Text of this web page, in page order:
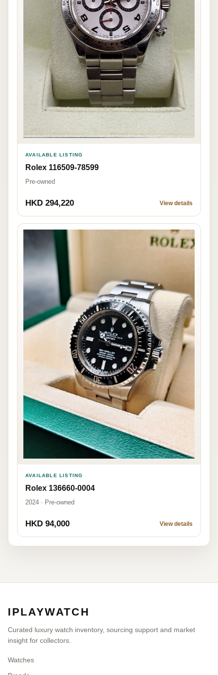
AVAILABLE LISTING
Rolex 116509-78599
Pre-owned
HKD 294,220 View details
AVAILABLE LISTING
Rolex 136660-0004
2024 · Pre-owned
HKD 94,000 View details
IPLAYWATCH
Curated luxury watch inventory, sourcing support and market
insight for collectors.
Watches